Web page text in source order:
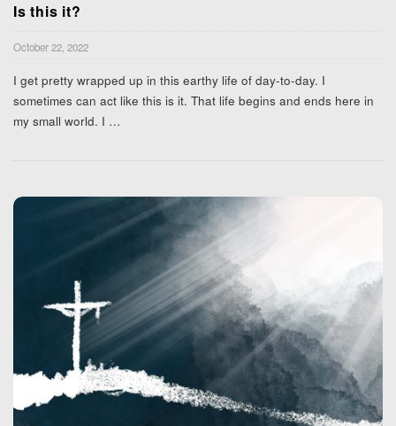
Is this it?
October 22, 2022
I get pretty wrapped up in this earthy life of day-to-day. I
sometimes can act like this is it. That life begins and ends here in
my small world. I …